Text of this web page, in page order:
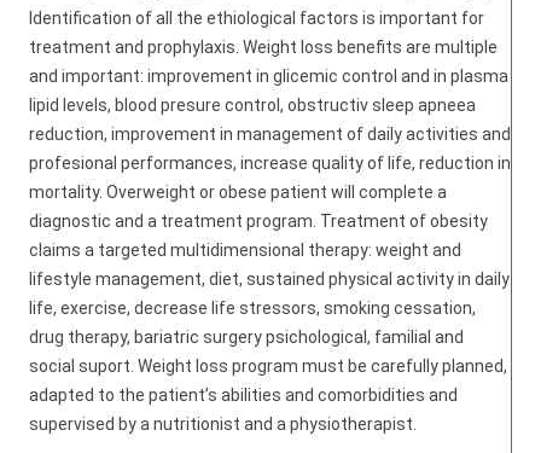
Identification of all the ethiological factors is important for
treatment and prophylaxis. Weight loss benefits are multiple
and important: improvement in glicemic control and in plasma
lipid levels, blood presure control, obstructiv sleep apneea
reduction, improvement in management of daily activities and
profesional performances, increase quality of life, reduction in
mortality. Overweight or obese patient will complete a
diagnostic and a treatment program. Treatment of obesity
claims a targeted multidimensional therapy: weight and
lifestyle management, diet, sustained physical activity in daily
life, exercise, decrease life stressors, smoking cessation,
drug therapy, bariatric surgery psichological, familial and
social suport. Weight loss program must be carefully planned,
adapted to the patient’s abilities and comorbidities and
supervised by a nutritionist and a physiotherapist.